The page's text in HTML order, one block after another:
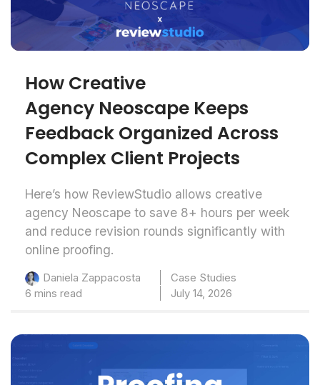
How Creative
Agency Neoscape Keeps
Feedback Organized Across
Complex Client Projects
Here’s how ReviewStudio allows creative
agency Neoscape to save 8+ hours per week
and reduce revision rounds significantly with
online proofing.
Daniela Zappacosta
Case Studies
6 mins read
July 14, 2026